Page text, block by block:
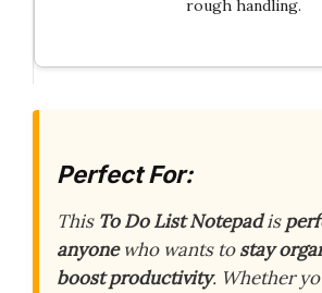
rough handling.
Perfect For:
This To Do List Notepadis
anyonewho wants tostay
boost productivity. Whether